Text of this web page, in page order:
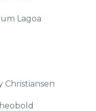
Lagoa
Christiansen